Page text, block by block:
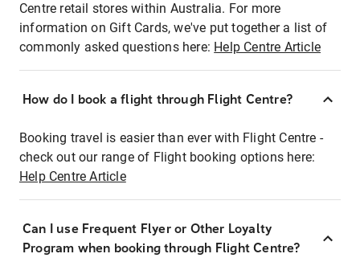
Centre retail stores within Australia. For more
information on Gift Cards, we've put together a list of
commonly asked questions here: Help Centre Article
How do I book a flight through Flight Centre?
Booking travel is easier than ever with Flight Centre -
check out our range of Flight booking options here:
Help Centre Article
Can I use Frequent Flyer or Other Loyalty
Program when booking through Flight Centre?